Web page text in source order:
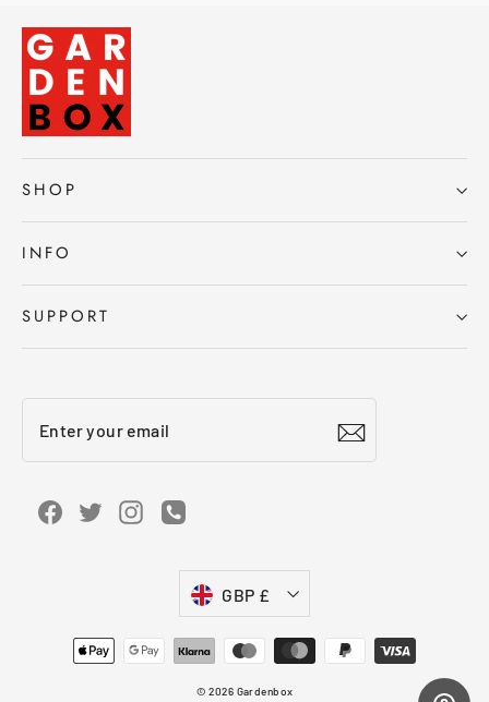
SHOP
INFO
SUPPORT
your
email
Facebook
TwitterInstagram
Currency
GBP £
© 2026 Gardenbox